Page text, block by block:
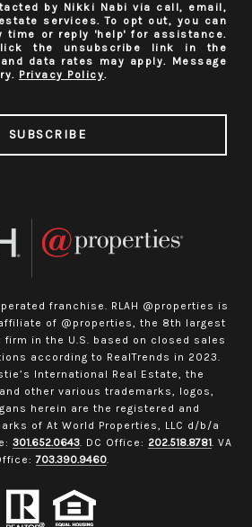
by Nikki Nabi via call, email,
services. To opt out, you can
time or reply 'help' for assistance.
the unsubscribe link in the
data rates may apply. Message
Privacy Policy.
SUBSCRIBE
franchise. RLAH @properties is
of @properties, the 8th largest
in the U.S. based on closed sales
according to RealTrends in 2023.
International Real Estate, the
other various trademarks, logos,
herein are the registered and
of At World Properties, LLC d/b/a
301.652.0643. DC Office: 202.518.8781. VA
703.390.9460.